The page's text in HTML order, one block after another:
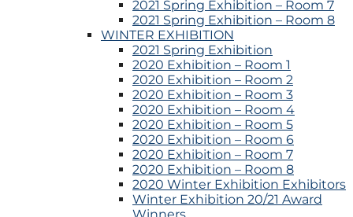
2021 Spring Exhibition – Room 7
2021 Spring Exhibition – Room 8
WINTER EXHIBITION
2021 Spring Exhibition
2020 Exhibition – Room 1
2020 Exhibition – Room 2
2020 Exhibition – Room 3
2020 Exhibition – Room 4
2020 Exhibition – Room 5
2020 Exhibition – Room 6
2020 Exhibition – Room 7
2020 Exhibition – Room 8
2020 Winter Exhibition Exhibitors
Winter Exhibition 20/21 Award
Winners